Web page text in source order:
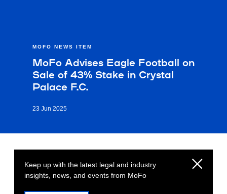
MOFO NEWS ITEM
MoFo Advises Eagle Football on
Sale of 43% Stake in Crystal
Palace F.C.
23 Jun 2025
Keep up with the latest legal and industry
insights, news, and events from MoFo